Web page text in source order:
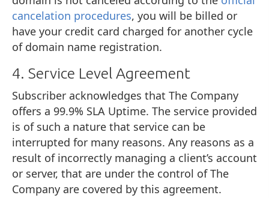
cancelation procedures, you will be billed or
have your credit card charged for another cycle
of domain name registration.
4. Service Level Agreement
Subscriber acknowledges that The Company
offers a 99.9% SLA Uptime. The service provided
is of such a nature that service can be
interrupted for many reasons. Any reasons as a
result of incorrectly managing a client’s account
or server, that are under the control of The
Company are covered by this agreement.